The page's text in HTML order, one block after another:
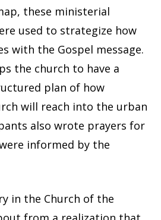
these ministerial
used to strategize how
with the Gospel message.
the church to have a
plan of how
will reach into the urban
also wrote prayers for
informed by the
in the Church of the